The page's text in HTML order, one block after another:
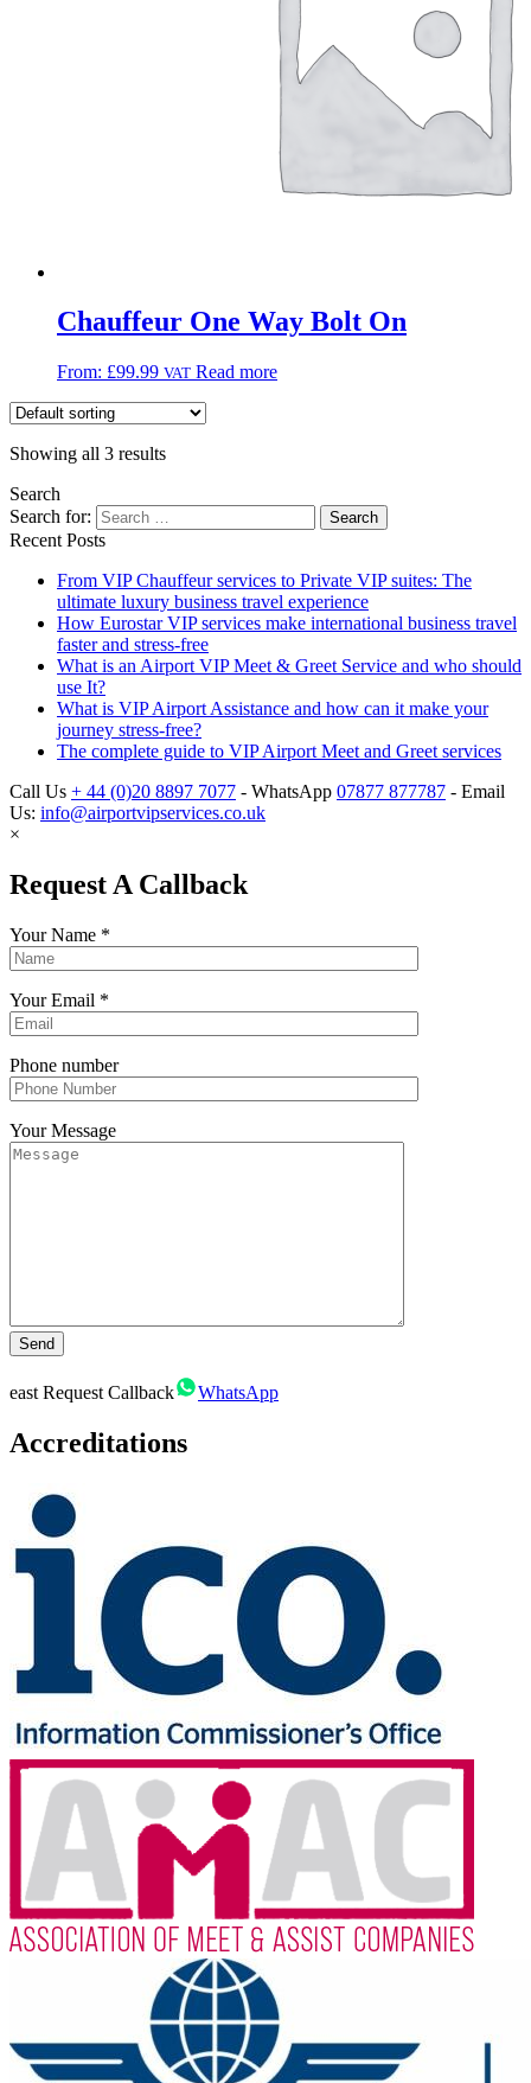
Chauffeur One Way Bolt On
From: £99.99 VAT Read more
Showing all 3 results
Search
Search for:
Recent Posts
From VIP Chauffeur services to Private VIP suites: The
ultimate luxury business travel experience
How Eurostar VIP services make international business travel
faster and stress-free
What is an Airport VIP Meet & Greet Service and who should
use It?
What is VIP Airport Assistance and how can it make your
journey stress-free?
The complete guide to VIP Airport Meet and Greet services
Call Us + 44 (0)20 8897 7077 - WhatsApp 07877 877787 - Email
Us: info@airportvipservices.co.uk
×
Request A Callback
Your Name *
Your Email *
Phone number
Your Message
east Request Callback WhatsApp
Accreditations